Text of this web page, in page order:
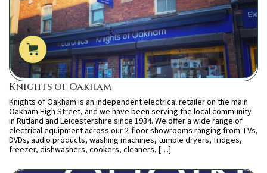
Knights of Oakham
Knights of Oakham is an independent electrical retailer on the main
Oakham High Street, and we have been serving the local community
in Rutland and Leicestershire since 1934. We offer a wide range of
electrical equipment across our 2-floor showrooms ranging from TVs,
DVDs, audio products, washing machines, tumble dryers, fridges,
freezer, dishwashers, cookers, cleaners, […]